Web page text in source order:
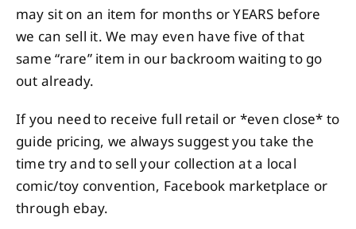
may sit on an item for months or YEARS before
we can sell it. We may even have five of that
same “rare” item in our backroom waiting to go
out already.
If you need to receive full retail or *even close* to
guide pricing, we always suggest you take the
time try and to sell your collection at a local
comic/toy convention, Facebook marketplace or
through ebay.